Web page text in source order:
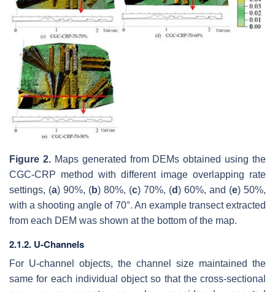
Figure 2.Maps generated from DEMs obtained using the
CGC-CRP method with different image overlapping rate
settings, (a) 90%, (b) 80%, (c) 70%, (d) 60%, and (e) 50%,
with a shooting angle of 70°. An example transect extracted
from each DEM was shown at the bottom of the map.
2.1.2. U-Channels
For U-channel objects, the channel size maintained the
same for each individual object so that the cross-sectional